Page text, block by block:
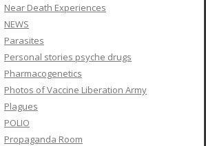
Near Death Experiences
NEWS
Parasites
Personal stories psyche drugs
Pharmacogenetics
Photos of Vaccine Liberation Army
Plagues
POLIO
Propaganda Room